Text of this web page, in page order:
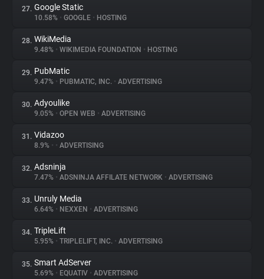
27. Google Static
10.58% • GOOGLE • HOSTING
28. WikiMedia
9.48% • WIKIMEDIA FOUNDATION • HOSTING
29. PubMatic
9.47% • PUBMATIC, INC. • ADVERTISING
30. Adyoulike
9.05% • OPEN WEB • ADVERTISING
31. Vidazoo
8.9% • • ADVERTISING
32. Adsninja
7.47% • ADSNINJA AFFILATE NETWORK • ADVERTISING
33. Unruly Media
6.64% • NEXXEN • ADVERTISING
34. TripleLift
5.95% • TRIPLELIFT, INC. • ADVERTISING
35. Smart AdServer
5.69% • EQUATIV • ADVERTISING